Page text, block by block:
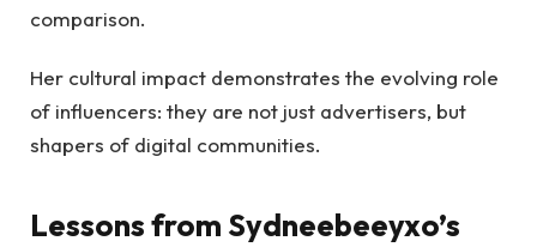
comparison.
Her cultural impact demonstrates the evolving role
of influencers: they are not just advertisers, but
shapers of digital communities.
Lessons from Sydneebeeyxo’s